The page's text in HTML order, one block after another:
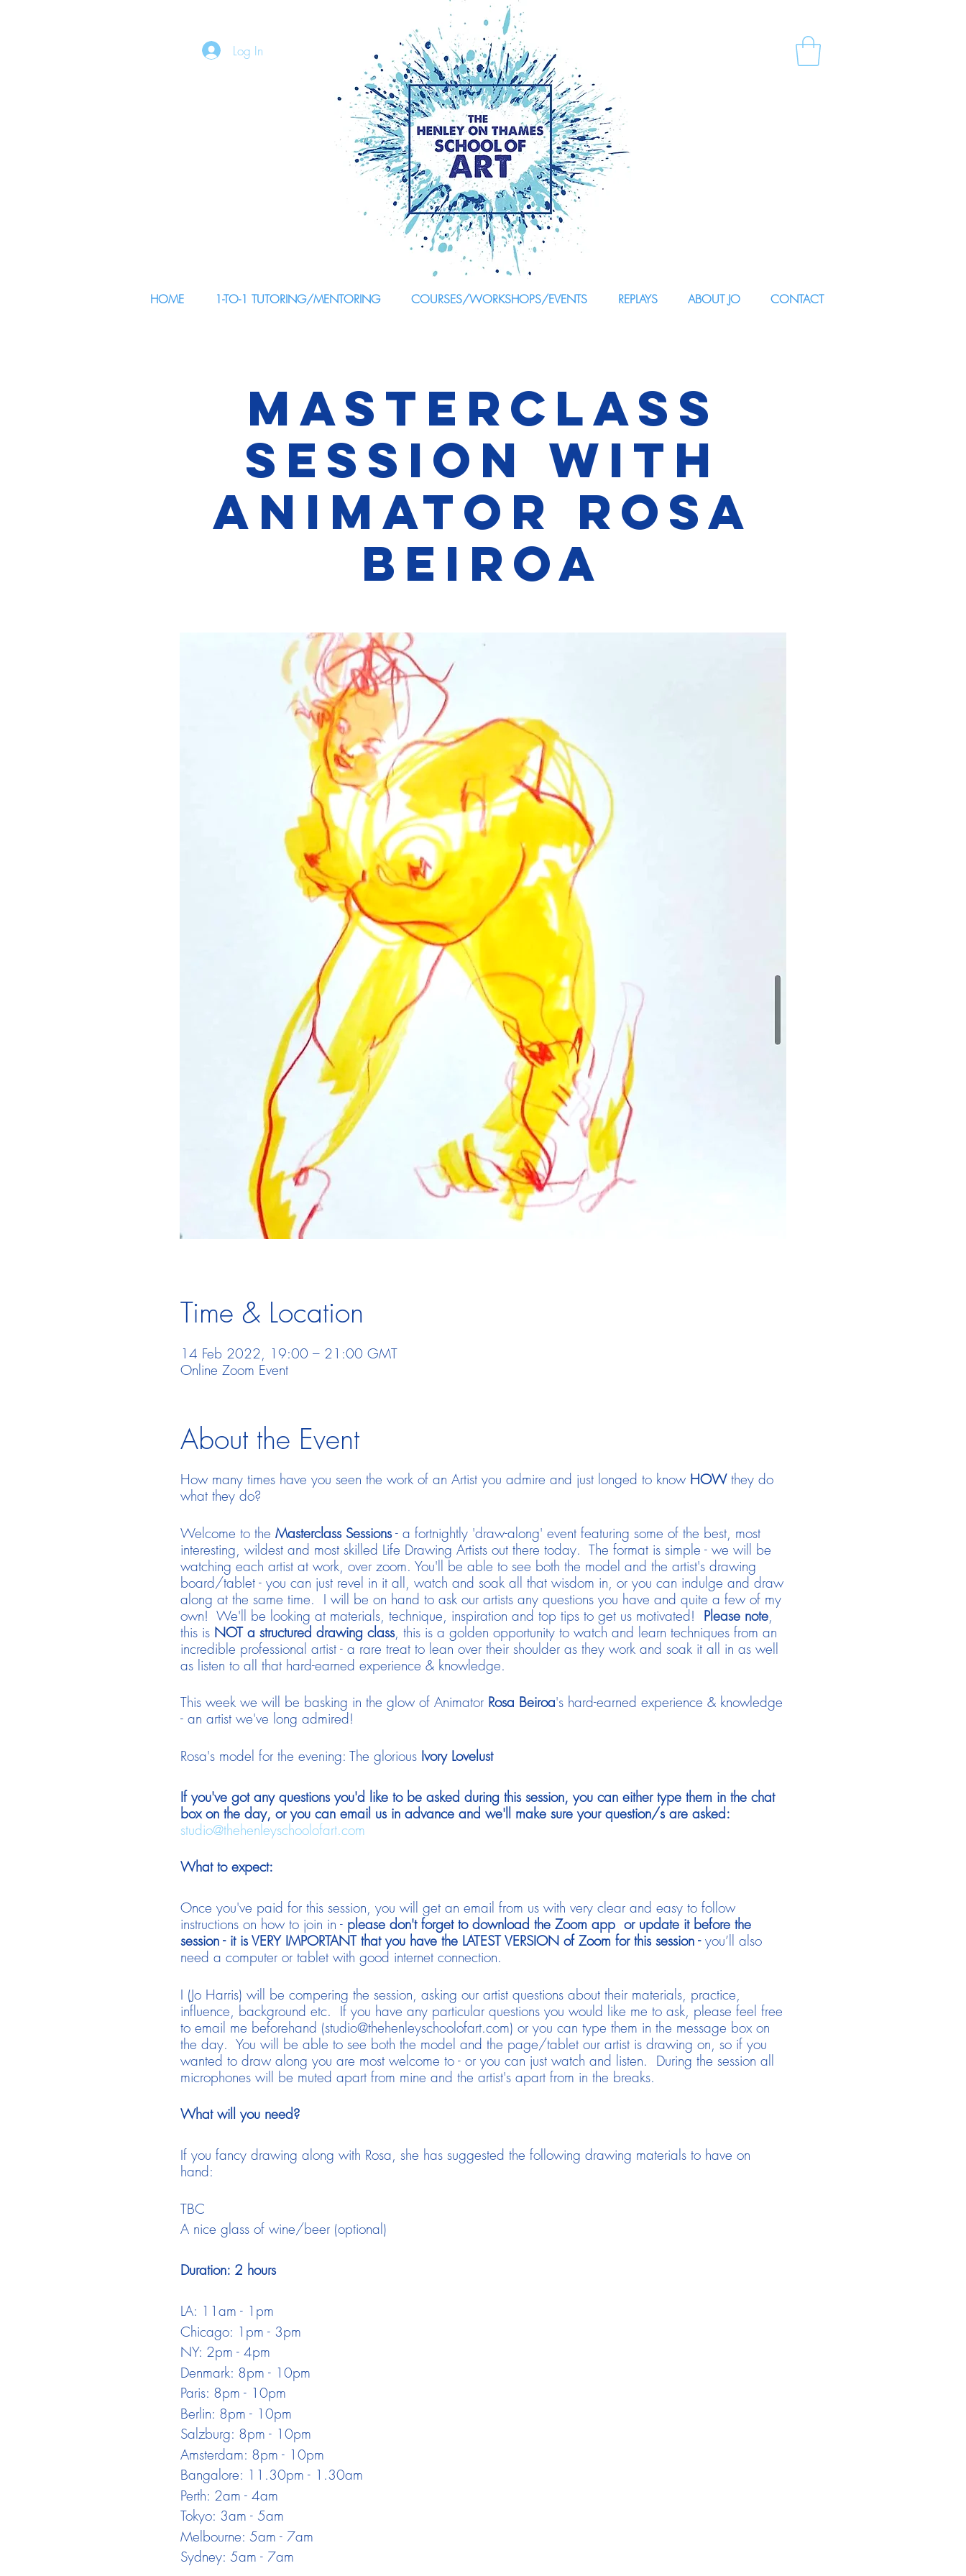
Log In
Masterclass
Session with
Animator Rosa
Beiroa
Time & Location
14 Feb 2022, 19:00 – 21:00 GMT
Online Zoom Event
About the Event
How many times have you seen the work of an Artist you admire and just longed to know HOWthey do
what they do?
Welcome to the Masterclass Sessions- a fortnightly 'draw-along' event featuring some of the best, most
interesting, wildest and most skilled Life Drawing Artists out there today. The format is simple - we will be
watching each artist at work, over zoom. You'll be able to see both the model and the artist's drawing
board/tablet - you can just revel in it all, watch and soak all that wisdom in, or you can indulge and draw
along at the same time. I will be on hand to ask our artists any questions you have and quite a few of my
own! We'll be looking at materials, technique, inspiration and top tips to get us motivated! Please note,
this is NOT a structured drawing class, this is a golden opportunity to watch and learn techniques from an
incredible professional artist - a rare treat to lean over their shoulder as they work and soak it all in as well
as listen to all that hard-earned experience & knowledge.
This week we will be basking in the glow of Animator Rosa Beiroa's hard-earned experience & knowledge
- an artist we've long admired!
Rosa's model for the evening: The glorious Ivory Lovelust
If you've got any questions you'd like to be asked during this session, you can either type them in the chat
box on the day, or you can email us in advance and we'll make sure your question/s are asked:
studio@thehenleyschoolofart.com
What to expect:
Once you've paid for this session, you will get an email from us with very clear and easy to follow
instructions on how to join in - please don't forget to download the Zoom app or update it before the
session - it is VERY IMPORTANT that you have the LATEST VERSION of Zoom for this session -you’ll also
need a computer or tablet with good internet connection.
I (Jo Harris) will be compering the session, asking our artist questions about their materials, practice,
influence, background etc. If you have any particular questions you would like me to ask, please feel free
to email me beforehand (studio@thehenleyschoolofart.com) or you can type them in the message box on
the day. You will be able to see both the model and the page/tablet our artist is drawing on, so if you
wanted to draw along you are most welcome to - or you can just watch and listen. During the session all
microphones will be muted apart from mine and the artist's apart from in the breaks.
What will you need?
If you fancy drawing along with Rosa, she has suggested the following drawing materials to have on
hand:
TBC
A nice glass of wine/beer (optional)
Duration: 2 hours
LA: 11am - 1pm
Chicago: 1pm - 3pm
NY: 2pm - 4pm
Denmark: 8pm - 10pm
Paris: 8pm - 10pm
Berlin: 8pm - 10pm
Salzburg: 8pm - 10pm
Amsterdam: 8pm - 10pm
Bangalore: 11.30pm - 1.30am
Perth: 2am - 4am
Tokyo: 3am - 5am
Melbourne: 5am - 7am
Sydney: 5am - 7am
HOME 1-TO-1 TUTORING/MENTORING COURSES/WORKSHOPS/EVENTS REPLAYS ABOUT JO CONTACT